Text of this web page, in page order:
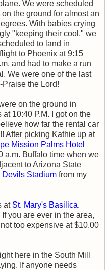
We were scheduled
the ground for almost an
With babies crying
"keeping their cool," we
to land in
to Phoenix at 9:15
and had to make a run
We were one of the last
the Lord!
on the ground in
10:40 P.M. I got on the
how far the rental car
After picking Kathie up at
Mission Palms Hotel
a.m. Buffalo time when we
to Arizona State
Devils Stadium from my
at St. Mary's Basilica.
If you are ever in the area,
too expensive at $10.00
here in the South Mill
If anyone needs